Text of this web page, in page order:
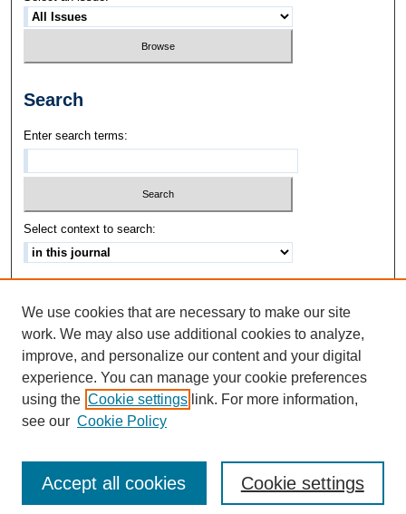
Search
Enter search terms:
Select context to search:
ISSN: 1542-3417
We use cookies that are necessary to make our site
work. We may also use additional cookies to analyze,
improve, and personalize our content and your digital
experience. You can manage your cookie preferences
using the Cookie settings link. For more information,
see our Cookie Policy
Cookie settings
Accept all cookies